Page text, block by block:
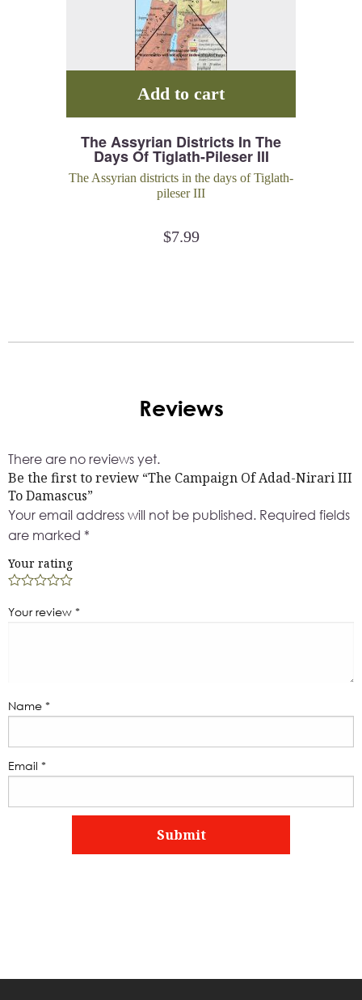
The Assyrian Districts In The
Days Of Tiglath-Pileser III
The Assyrian districts in the days of Tiglath-
pileser III
$7.99
Add to cart
Reviews
There are no reviews yet.
Be the first to review “The Campaign Of Adad-Nirari III
To Damascus”
Your email address will not be published. Required fields
are marked *
Your rating
Your review *
Name *
Email *